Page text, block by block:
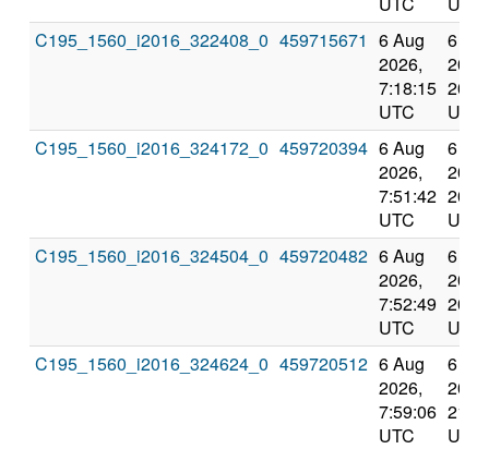
C195_1560_i2016_322408_0 459715671 6 Aug
2026,
7:18:15
UTC
6
UTC
C195_1560_i2016_324172_0 459720394 6 Aug
2026,
7:51:42
UTC
6
UTC
C195_1560_i2016_324504_0 459720482 6 Aug
2026,
7:52:49
UTC
6
UTC
C195_1560_i2016_324624_0 459720512 6 Aug
2026,
7:59:06
UTC
6
UTC